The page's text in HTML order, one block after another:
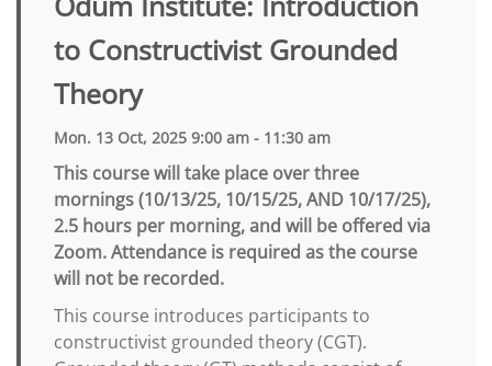
to Constructivist Grounded
Theory
Mon. 13 Oct, 2025 9:00 am - 11:30 am
This course will take place over three
mornings (10/13/25, 10/15/25, AND 10/17/25),
2.5 hours per morning, and will be offered via
Zoom. Attendance is required as the course
will not be recorded.
This course introduces participants to
constructivist grounded theory (CGT).